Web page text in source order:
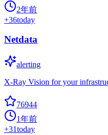
2年前
+36today
Netdata
alerting
X-Ray Vision for your
76944
1年前
+31today